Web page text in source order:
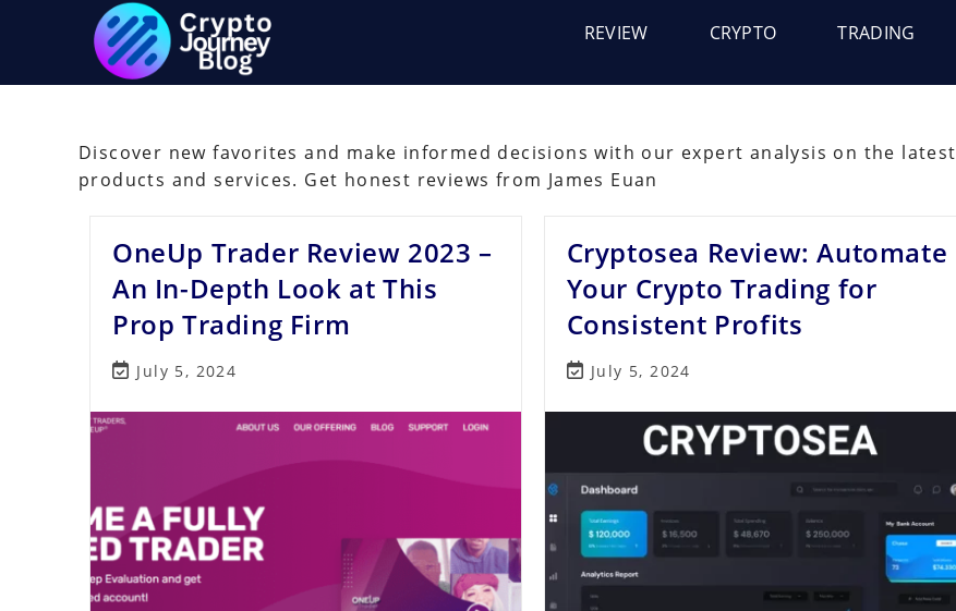
REVIEW CRYPTO TRADING
Discover new favorites and make informed decisions with our expert analysis on the latest
products and services. Get honest reviews from James Euan
OneUp Trader Review 2023 –
An In-Depth Look at This
Prop Trading Firm
Post
modified:
July 5, 2024
Cryptosea Review: Automate
Your Crypto Trading for
Consistent Profits
Post
modified:
July 5, 2024